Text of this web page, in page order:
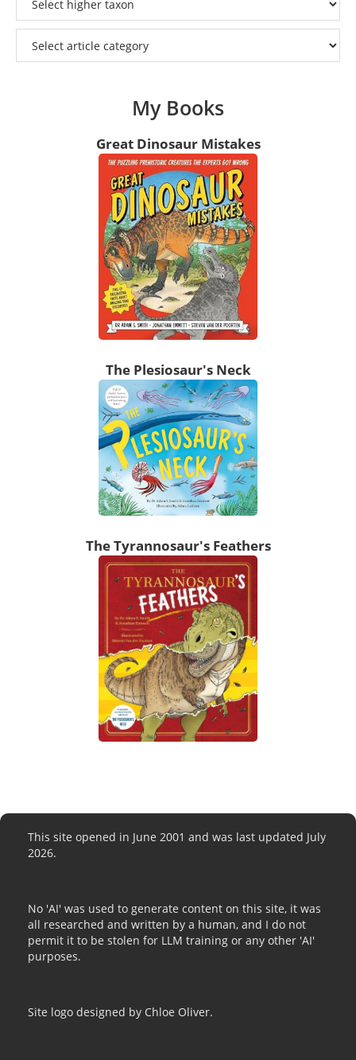
My Books
Great Dinosaur Mistakes
The Plesiosaur's Neck
The Tyrannosaur's Feathers
This site opened in June 2001 and was last updated July
2026.
No 'AI' was used to generate content on this site, it was
all researched and written by a human, and I do not
permit it to be stolen for LLM training or any other 'AI'
purposes.
Site logo designed by Chloe Oliver.